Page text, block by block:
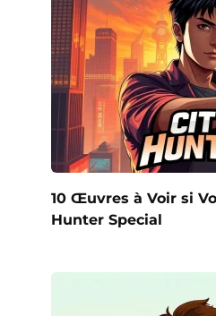
10 Œuvres à Voir si
Hunter Special